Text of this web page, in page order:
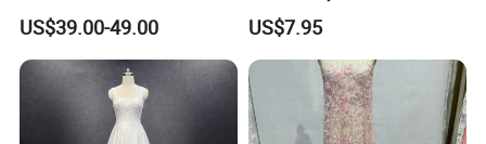
Bridal Gown with Corset
Back Customizable Plus
Size Elegant Ivory Bridal
Dress
US$39.00-49.00
Accents
US$7.95